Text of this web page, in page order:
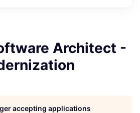
Architect -
accepting applications